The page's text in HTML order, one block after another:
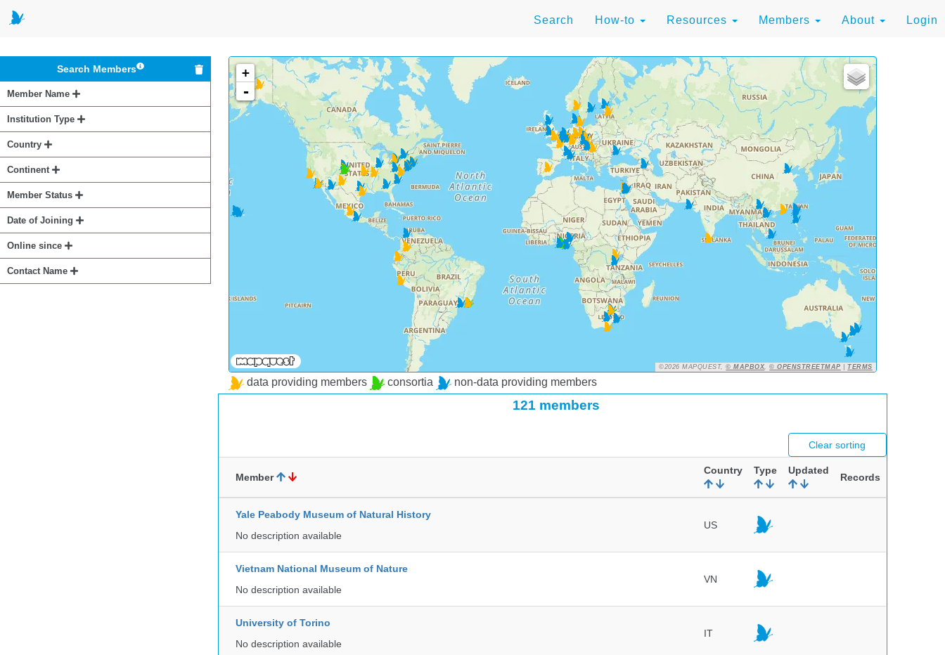
Search How-to Resources Members About Login
Search Members
Member Name
Institution Type
Country
Continent
Member Status
Date of Joining
Online since
Contact Name
+
-
©2026 MAPQUEST,© MAPBOX,© OPENSTREETMAP |TERMS
data providing members consortia non-data providing members
121 members
Clear sorting
Member
Country Type Updated
Records
Yale Peabody Museum of Natural History
No description available
US
Vietnam National Museum of Nature
No description available
VN
University of Torino
No description available
IT